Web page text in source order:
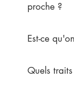
proche ?
Est-ce
Quels